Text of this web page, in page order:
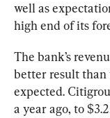
well as
high end of its
The bank’s
better result than
expected.
a year ago, to